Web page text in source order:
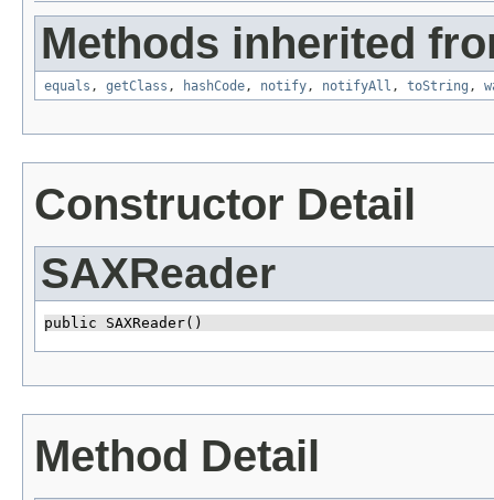
Methods inherited
equals , getClass , hashCode , notify , notifyAll , toString ,
Constructor Detail
SAXReader
public SAXReader()
Method Detail